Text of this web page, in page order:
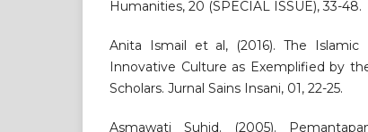
Humanities, 20 (SPECIAL ISSUE), 33-48.
Anita Ismail et al, (2016). The Islamic
Innovative Culture as Exemplified by
Scholars. Jurnal Sains Insani, 01, 22-25.
Asmawati Suhid. (2005).